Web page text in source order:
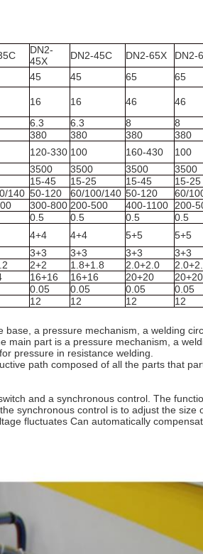
DN2-
45X
DN2-45C DN2-65X
DN2-
45 45 65 65
16 16 46
46
6.3 6.3 8
8
380 380 380
380
120-330 100 160-430
100
3500 3500 3500
3500
15-45 15-25 15-45
15-25
140 50-120 60/100/140 50-120
60/
300-800 200-500 400-1100
200-
0.5 0.5 0.5
0.5
4+4 4+4 5+5
5+5
3+3 3+3 3+3
3+3
2+2 1.8+1.8 2.0+2.0
16+16 16+16 20+20
20+20
0.05 0.05 0.05
0.05
12 12 12 12
a pressure mechanism, a welding
main part is a pressure mechanism, a
pressure in resistance welding.
path composed of all the parts that
and a synchronous control. The
synchronous control is to adjust the size
fluctuates Can automatically